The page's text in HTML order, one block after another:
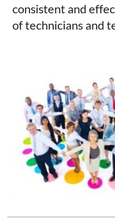
consistent and
of technicians and